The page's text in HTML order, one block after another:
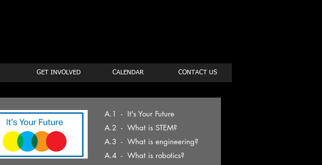
GET INVOLVED CALENDAR CONTACT US
A.1 - It's Your Future
A.2 - What is STEM?
A.3 - What is engineering?
A.4 - What is robotics?